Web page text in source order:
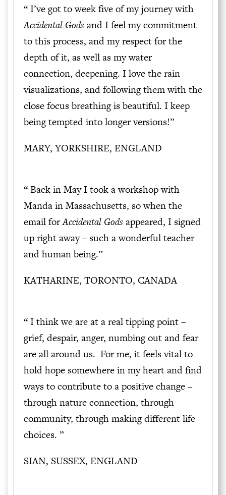
“ I’ve got to week five of my journey with
Accidental Godsand I feel my commitment
to this process, and my respect for the
depth of it, as well as my water
connection, deepening. I love the rain
visualizations, and following them with the
close focus breathing is beautiful. I keep
being tempted into longer versions!”
MARY, YORKSHIRE, ENGLAND
“ Back in May I took a workshop with
Manda in Massachusetts, so when the
email forAccidental Godsappeared, I signed
up right away – such a wonderful teacher
and human being.”
KATHARINE, TORONTO, CANADA
“ I think we are at a real tipping point –
grief, despair, anger, numbing out and fear
are all around us. For me, it feels vital to
hold hope somewhere in my heart and find
ways to contribute to a positive change –
through nature connection, through
community, through making different life
choices. ”
SIAN, SUSSEX, ENGLAND